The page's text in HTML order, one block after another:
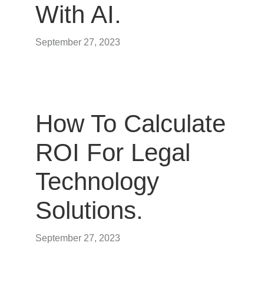
With AI.
September 27, 2023
How To Calculate
ROI For Legal
Technology
Solutions.
September 27, 2023